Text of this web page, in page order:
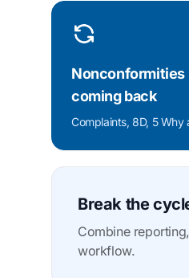
Nonconformities
coming back
Complaints, 8D, 5 Why
Break the
Combine
workflow.